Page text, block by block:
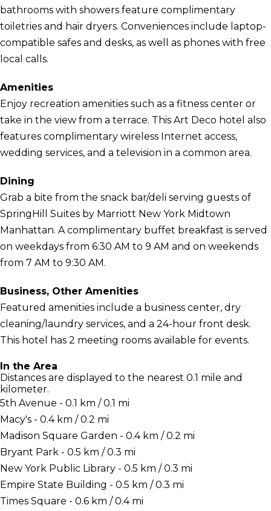
bathrooms with showers feature complimentary
toiletries and hair dryers. Conveniences include laptop-
compatible safes and desks, as well as phones with free
local calls.
Amenities
Enjoy recreation amenities such as a fitness center or
take in the view from a terrace. This Art Deco hotel also
features complimentary wireless Internet access,
wedding services, and a television in a common area.
Dining
Grab a bite from the snack bar/deli serving guests of
SpringHill Suites by Marriott New York Midtown
Manhattan. A complimentary buffet breakfast is served
on weekdays from 6:30 AM to 9 AM and on weekends
from 7 AM to 9:30 AM.
Business, Other Amenities
Featured amenities include a business center, dry
cleaning/laundry services, and a 24-hour front desk.
This hotel has 2 meeting rooms available for events.
In the Area
Distances are displayed to the nearest 0.1 mile and
kilometer.
5th Avenue - 0.1 km / 0.1 mi
Macy's - 0.4 km / 0.2 mi
Madison Square Garden - 0.4 km / 0.2 mi
Bryant Park - 0.5 km / 0.3 mi
New York Public Library - 0.5 km / 0.3 mi
Empire State Building - 0.5 km / 0.3 mi
Times Square - 0.6 km / 0.4 mi